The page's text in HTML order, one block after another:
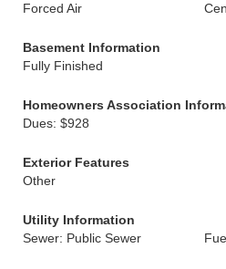
Forced Air
Basement Information
Fully Finished
Homeowners Association
Dues: $928
Exterior Features
Other
Utility Information
Sewer: Public Sewer